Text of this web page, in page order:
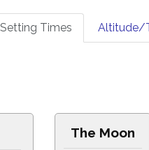
Times Altitude/
The Moon